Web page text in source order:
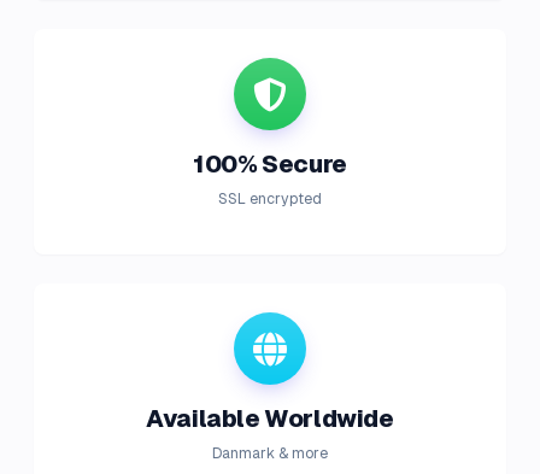
100% Secure
SSL encrypted
Available Worldwide
Danmark & more